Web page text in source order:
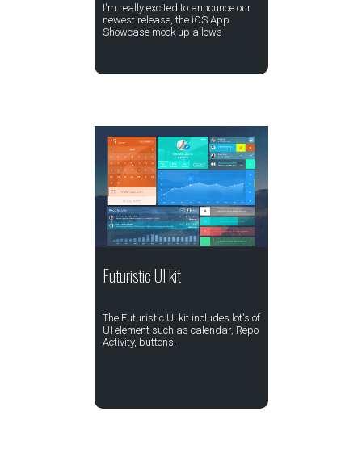
I'm really excited to announce our
newest release, the iOS App
Showcase mock up allows
Futuristic UI kit
The Futuristic UI kit includes lot's of
UI element such as calendar, Repo
Activity, buttons,